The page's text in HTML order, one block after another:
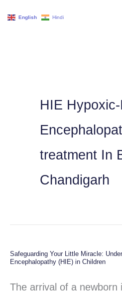
HIE
treatment In
Chandigarh
Safeguarding Your Little Miracle:
Encephalopathy (HIE) in Children
The arrival of a newborn
Safeguarding
English Hindi